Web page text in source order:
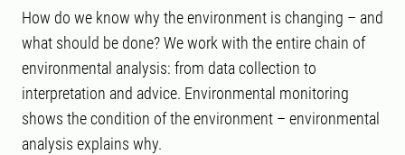
How do we know why the environment is changing – and
what should be done? We work with the entire chain of
environmental analysis: from data collection to
interpretation and advice. Environmental monitoring
shows the condition of the environment – environmental
analysis explains why.